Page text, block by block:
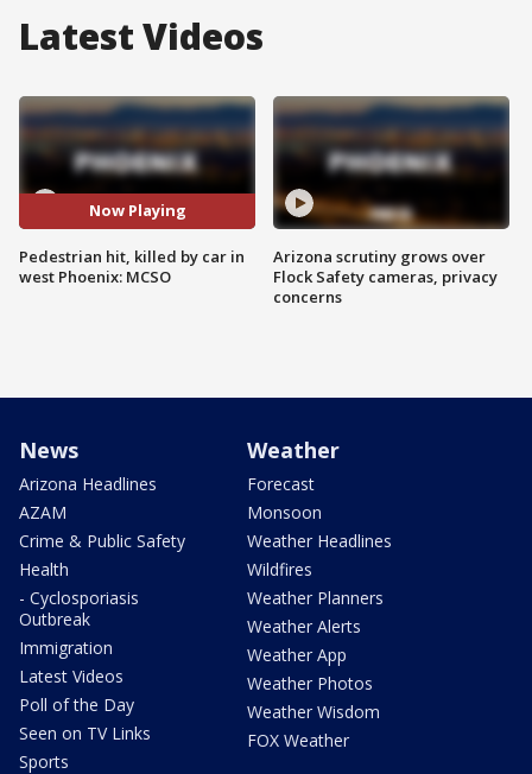
Latest Videos
Now Playing
Pedestrian hit, killed by car in
west Phoenix: MCSO
Arizona scrutiny grows over
Flock Safety cameras, privacy
concerns
News
Arizona Headlines
AZAM
Crime & Public Safety
Health
- Cyclosporiasis
Outbreak
Immigration
Latest Videos
Poll of the Day
Seen on TV Links
Sports
Weather
Forecast
Monsoon
Weather Headlines
Wildfires
Weather Planners
Weather Alerts
Weather App
Weather Photos
Weather Wisdom
FOX Weather